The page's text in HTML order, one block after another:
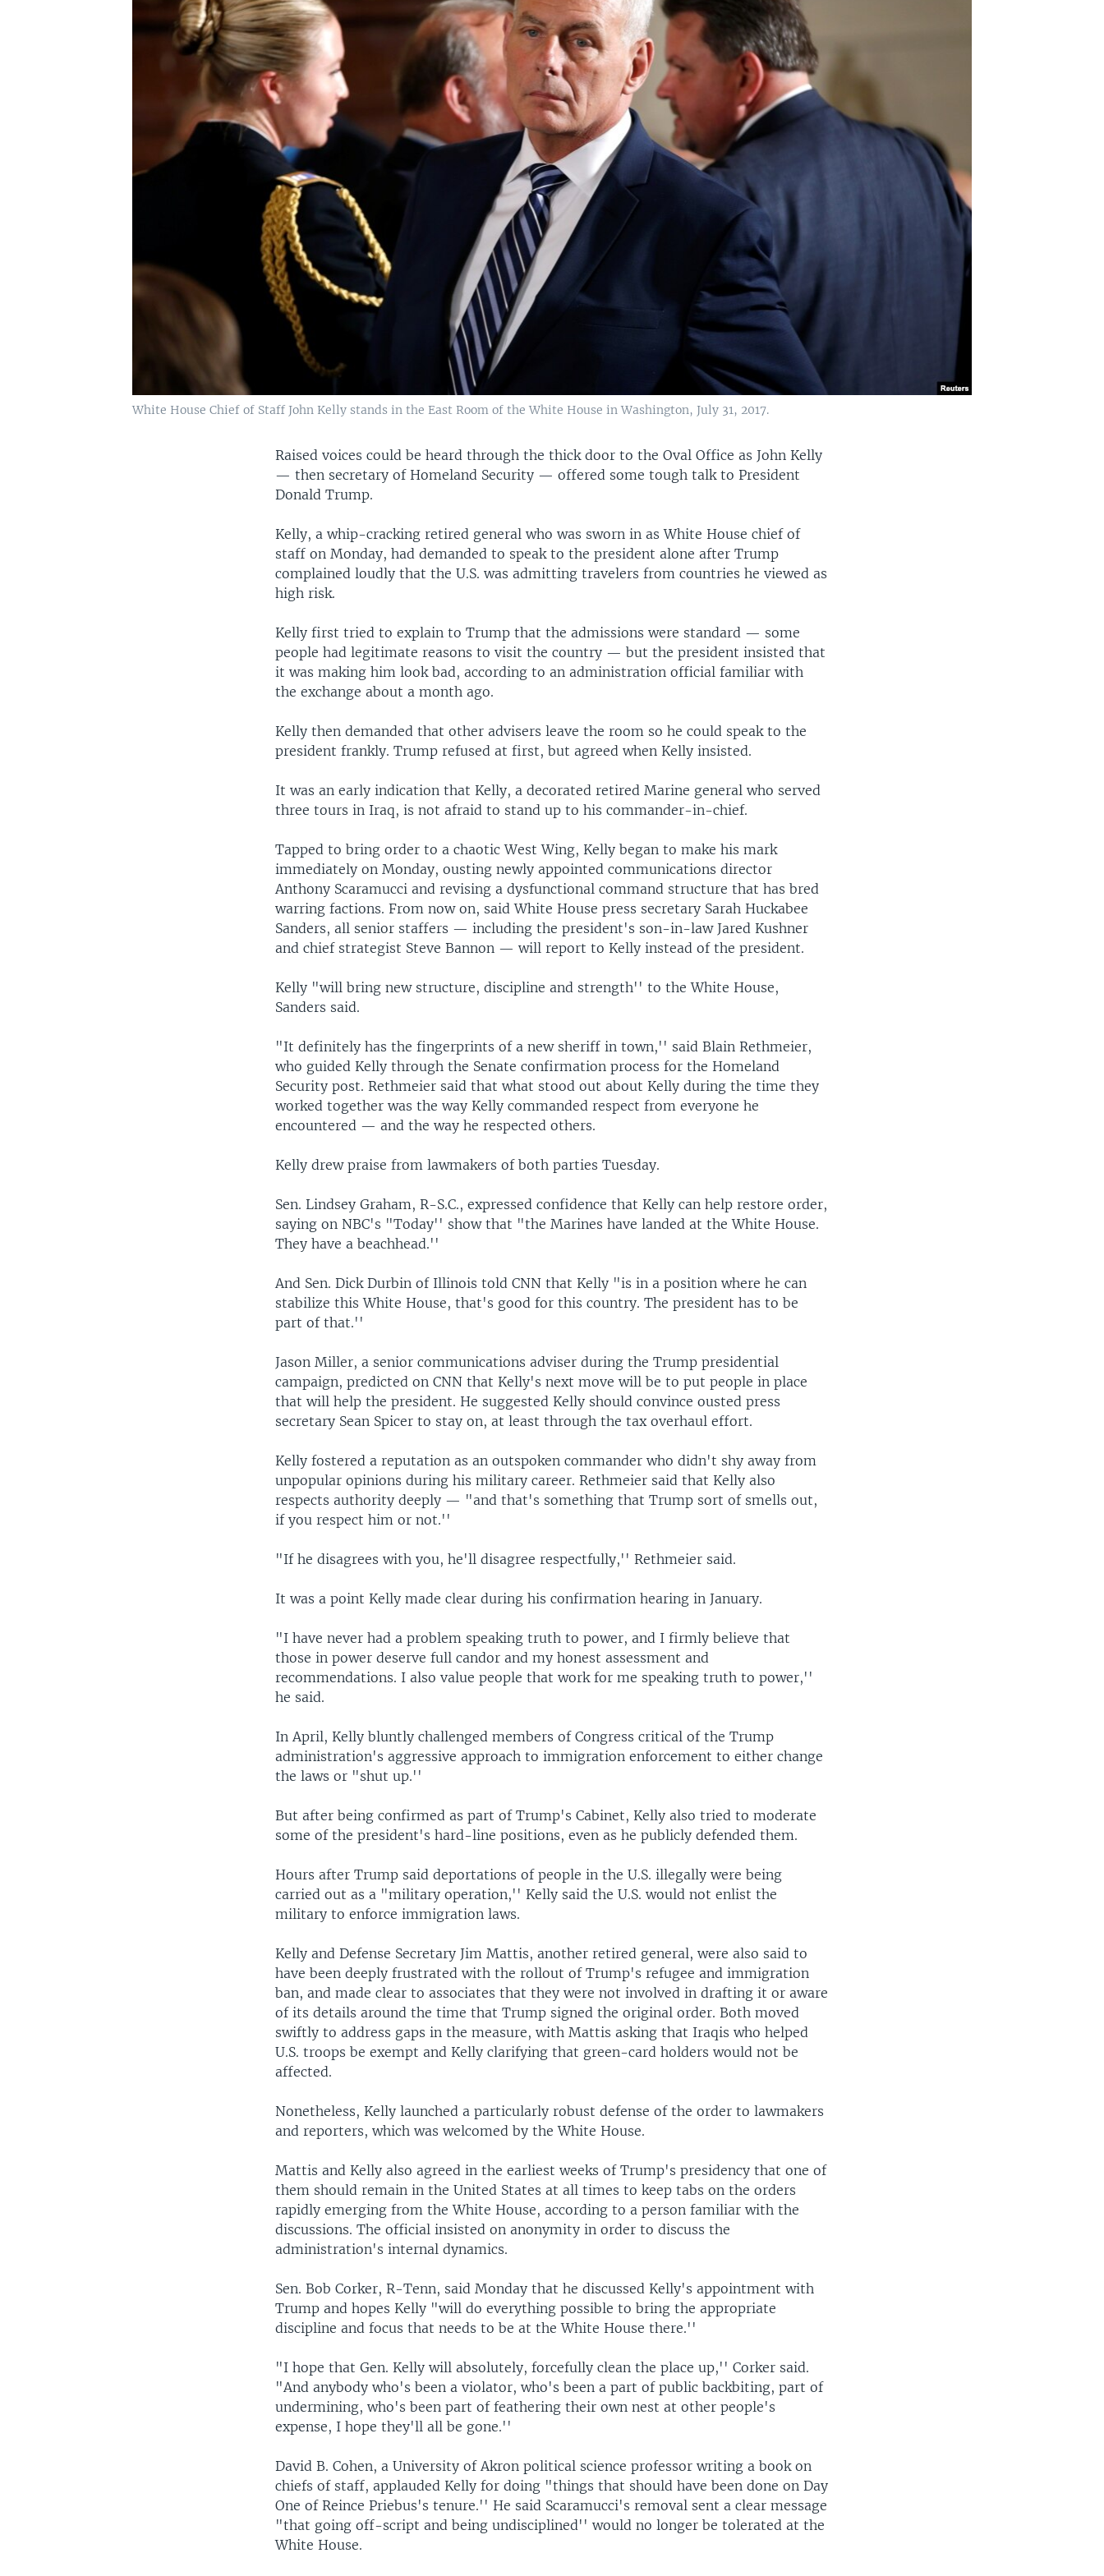
White House Chief of Staff John Kelly stands in the East Room of the White House in Washington, July 31, 2017.
Raised voices could be heard through the thick door to the Oval Office as John Kelly
— then secretary of Homeland Security — offered some tough talk to President
Donald Trump.
Kelly, a whip-cracking retired general who was sworn in as White House chief of
staff on Monday, had demanded to speak to the president alone after Trump
complained loudly that the U.S. was admitting travelers from countries he viewed as
high risk.
Kelly first tried to explain to Trump that the admissions were standard — some
people had legitimate reasons to visit the country — but the president insisted that
it was making him look bad, according to an administration official familiar with
the exchange about a month ago.
Kelly then demanded that other advisers leave the room so he could speak to the
president frankly. Trump refused at first, but agreed when Kelly insisted.
It was an early indication that Kelly, a decorated retired Marine general who served
three tours in Iraq, is not afraid to stand up to his commander-in-chief.
Tapped to bring order to a chaotic West Wing, Kelly began to make his mark
immediately on Monday, ousting newly appointed communications director
Anthony Scaramucci and revising a dysfunctional command structure that has bred
warring factions. From now on, said White House press secretary Sarah Huckabee
Sanders, all senior staffers — including the president's son-in-law Jared Kushner
and chief strategist Steve Bannon — will report to Kelly instead of the president.
Kelly "will bring new structure, discipline and strength'' to the White House,
Sanders said.
"It definitely has the fingerprints of a new sheriff in town,'' said Blain Rethmeier,
who guided Kelly through the Senate confirmation process for the Homeland
Security post. Rethmeier said that what stood out about Kelly during the time they
worked together was the way Kelly commanded respect from everyone he
encountered — and the way he respected others.
Kelly drew praise from lawmakers of both parties Tuesday.
Sen. Lindsey Graham, R-S.C., expressed confidence that Kelly can help restore order,
saying on NBC's "Today'' show that "the Marines have landed at the White House.
They have a beachhead.''
And Sen. Dick Durbin of Illinois told CNN that Kelly "is in a position where he can
stabilize this White House, that's good for this country. The president has to be
part of that.''
Jason Miller, a senior communications adviser during the Trump presidential
campaign, predicted on CNN that Kelly's next move will be to put people in place
that will help the president. He suggested Kelly should convince ousted press
secretary Sean Spicer to stay on, at least through the tax overhaul effort.
Kelly fostered a reputation as an outspoken commander who didn't shy away from
unpopular opinions during his military career. Rethmeier said that Kelly also
respects authority deeply — "and that's something that Trump sort of smells out,
if you respect him or not.''
"If he disagrees with you, he'll disagree respectfully,'' Rethmeier said.
It was a point Kelly made clear during his confirmation hearing in January.
"I have never had a problem speaking truth to power, and I firmly believe that
those in power deserve full candor and my honest assessment and
recommendations. I also value people that work for me speaking truth to power,''
he said.
In April, Kelly bluntly challenged members of Congress critical of the Trump
administration's aggressive approach to immigration enforcement to either change
the laws or "shut up.''
But after being confirmed as part of Trump's Cabinet, Kelly also tried to moderate
some of the president's hard-line positions, even as he publicly defended them.
Hours after Trump said deportations of people in the U.S. illegally were being
carried out as a "military operation,'' Kelly said the U.S. would not enlist the
military to enforce immigration laws.
Kelly and Defense Secretary Jim Mattis, another retired general, were also said to
have been deeply frustrated with the rollout of Trump's refugee and immigration
ban, and made clear to associates that they were not involved in drafting it or aware
of its details around the time that Trump signed the original order. Both moved
swiftly to address gaps in the measure, with Mattis asking that Iraqis who helped
U.S. troops be exempt and Kelly clarifying that green-card holders would not be
affected.
Nonetheless, Kelly launched a particularly robust defense of the order to lawmakers
and reporters, which was welcomed by the White House.
Mattis and Kelly also agreed in the earliest weeks of Trump's presidency that one of
them should remain in the United States at all times to keep tabs on the orders
rapidly emerging from the White House, according to a person familiar with the
discussions. The official insisted on anonymity in order to discuss the
administration's internal dynamics.
Sen. Bob Corker, R-Tenn, said Monday that he discussed Kelly's appointment with
Trump and hopes Kelly "will do everything possible to bring the appropriate
discipline and focus that needs to be at the White House there.''
"I hope that Gen. Kelly will absolutely, forcefully clean the place up,'' Corker said.
"And anybody who's been a violator, who's been a part of public backbiting, part of
undermining, who's been part of feathering their own nest at other people's
expense, I hope they'll all be gone.''
David B. Cohen, a University of Akron political science professor writing a book on
chiefs of staff, applauded Kelly for doing "things that should have been done on Day
One of Reince Priebus's tenure.'' He said Scaramucci's removal sent a clear message
"that going off-script and being undisciplined'' would no longer be tolerated at the
White House.